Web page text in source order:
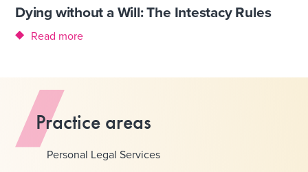
Dying without a Will: The Intestacy Rules
Read more
Practice areas
Personal Legal Services